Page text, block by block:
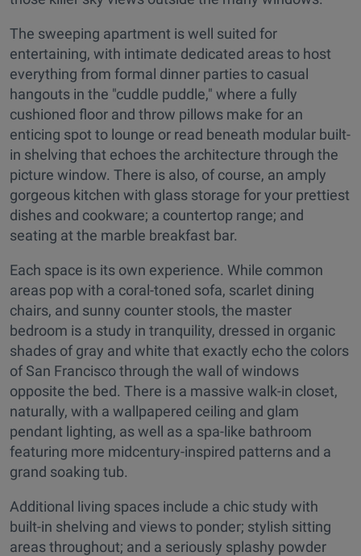
The sweeping apartment is well suited for
entertaining, with intimate dedicated areas to host
everything from formal dinner parties to casual
hangouts in the "cuddle puddle," where a fully
cushioned floor and throw pillows make for an
enticing spot to lounge or read beneath modular built-
in shelving that echoes the architecture through the
picture window. There is also, of course, an amply
gorgeous kitchen with glass storage for your prettiest
dishes and cookware; a countertop range; and
seating at the marble breakfast bar.
Each space is its own experience. While common
areas pop with a coral-toned sofa, scarlet dining
chairs, and sunny counter stools, the master
bedroom is a study in tranquility, dressed in organic
shades of gray and white that exactly echo the colors
of San Francisco through the wall of windows
opposite the bed. There is a massive walk-in closet,
naturally, with a wallpapered ceiling and glam
pendant lighting, as well as a spa-like bathroom
featuring more midcentury-inspired patterns and a
grand soaking tub.
Additional living spaces include a chic study with
built-in shelving and views to ponder; stylish sitting
areas throughout; and a seriously splashy powder